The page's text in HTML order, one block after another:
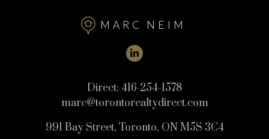
MARC NEIM
Direct: 416-254-1578
marc@torontorealtydirect.com
991 Bay Street, Toronto, ON M5S 3C4